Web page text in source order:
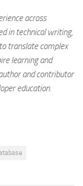
across
in technical writing,
translate complex
learning and
and contributor
education.